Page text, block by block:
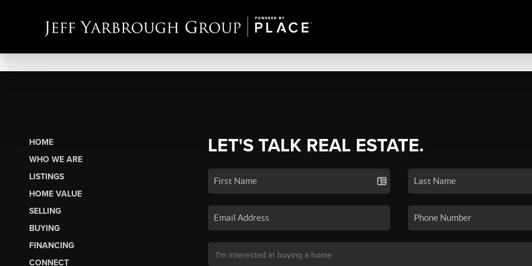
HOME
WHO WE ARE
LISTINGS
HOME VALUE
SELLING
BUYING
FINANCING
CONNECT
LET'S TALK REAL ESTATE.